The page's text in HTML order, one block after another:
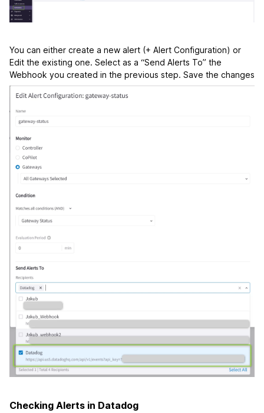
You can either create a new alert (+ Alert Configuration) or
Edit the existing one. Select as a “Send Alerts To” the
Webhook you created in the previous step. Save the changes
Checking Alerts in Datadog